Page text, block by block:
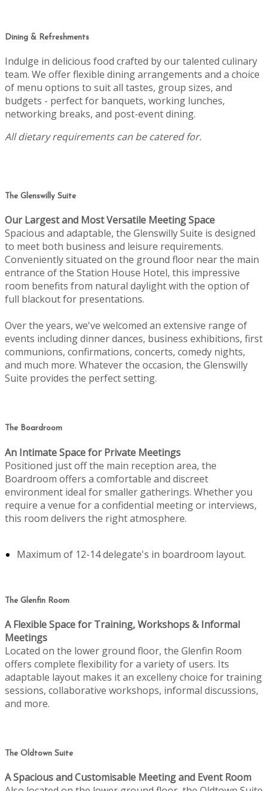
Dining & Refreshments
Indulge in delicious food crafted by our talented culinary
team. We offer flexible dining arrangements and a choice
of menu options to suit all tastes, group sizes, and
budgets - perfect for banquets, working lunches,
networking breaks, and post-event dining.
All dietary requirements can be catered for.
The Glenswilly Suite
Our Largest and Most Versatile Meeting Space
Spacious and adaptable, the Glenswilly Suite is designed
to meet both business and leisure requirements.
Conveniently situated on the ground floor near the main
entrance of the Station House Hotel, this impressive
room benefits from natural daylight with the option of
full blackout for presentations.
Over the years, we've welcomed an extensive range of
events including dinner dances, business exhibitions, first
communions, confirmations, concerts, comedy nights,
and much more. Whatever the occasion, the Glenswilly
Suite provides the perfect setting.
The Boardroom
An Intimate Space for Private Meetings
Positioned just off the main reception area, the
Boardroom offers a comfortable and discreet
environment ideal for smaller gatherings. Whether you
require a venue for a confidential meeting or interviews,
this room delivers the right atmosphere.
Maximum of 12-14 delegate's in boardroom layout.
The Glenfin Room
A Flexible Space for Training, Workshops & Informal
Meetings
Located on the lower ground floor, the Glenfin Room
offers complete flexibility for a variety of users. Its
adaptable layout makes it an excelleny choice for training
sessions, collaborative workshops, informal discussions,
and more.
The Oldtown Suite
A Spacious and Customisable Meeting and Event Room